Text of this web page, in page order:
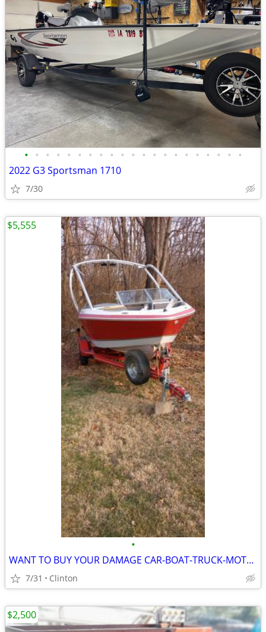
• • • • • • • • • • • • • • • • • • • • •
2022 G3 Sportsman 1710
7/30
•
WANT TO BUY YOUR DAMAGE CAR-BOAT-TRUCK-MOTORCYCLE
7/31 Clinton
$5,555
$2,500